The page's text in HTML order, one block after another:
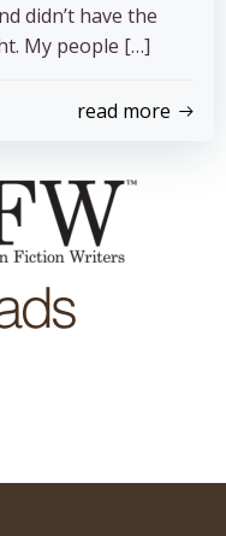
didn’t have the
My people […]
read more